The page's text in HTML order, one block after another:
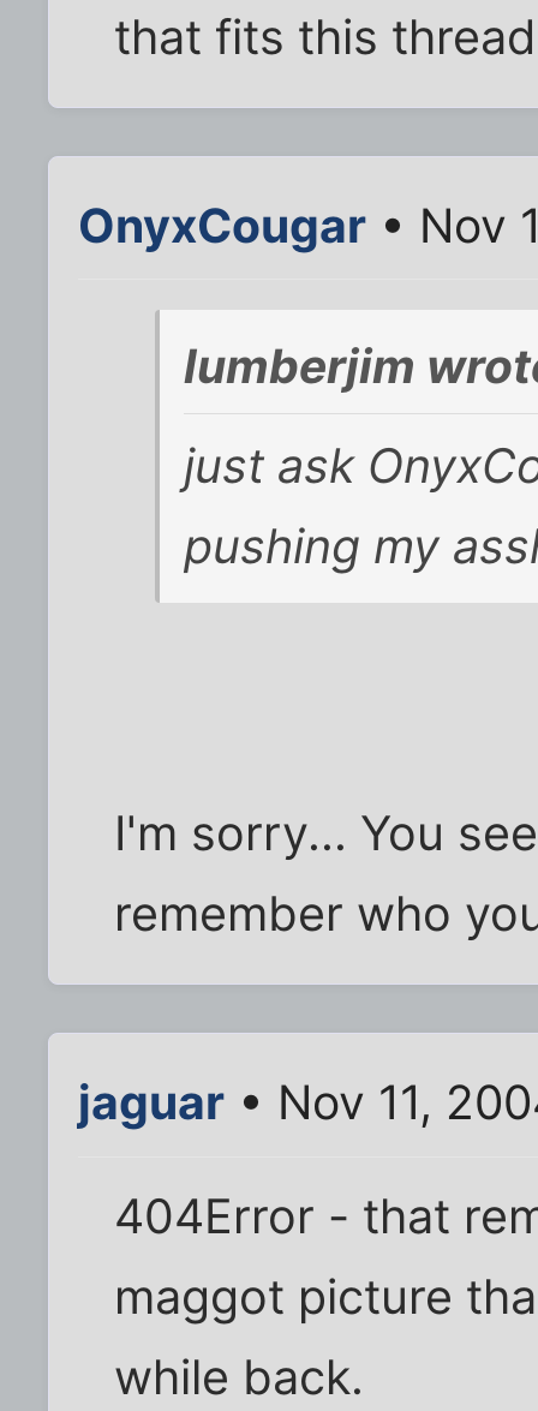
that fits this
OnyxCougar • Nov
lumberjim
just ask
pushing my
I'm sorry... You
remember who
jaguar • Nov 11,
404Error - that
maggot picture
while back.